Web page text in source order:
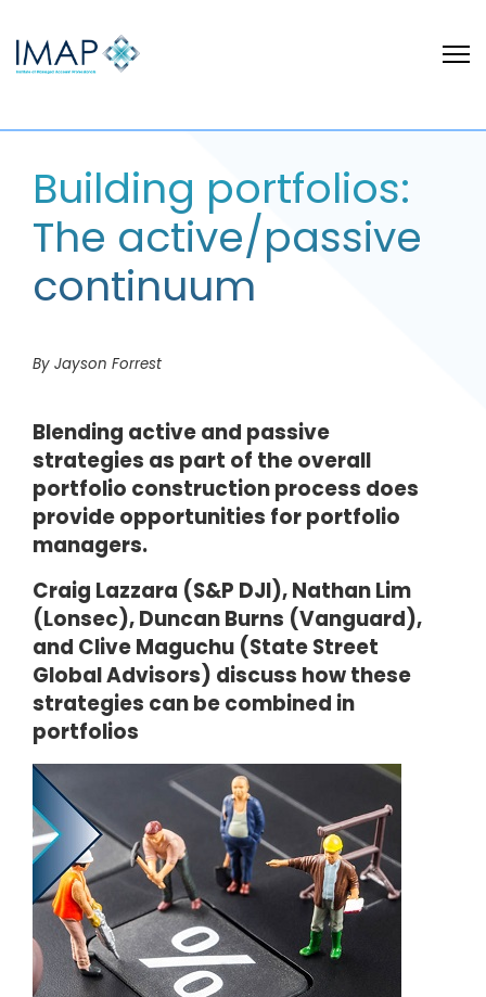
Building portfolios:
The active/passive
continuum
By Jayson Forrest
Blending active and passive
strategies as part of the overall
portfolio construction process does
provide opportunities for portfolio
managers.
Craig Lazzara (S&P DJI), Nathan Lim
(Lonsec), Duncan Burns (Vanguard),
and Clive Maguchu (State Street
Global Advisors) discuss how these
strategies can be combined in
portfolios